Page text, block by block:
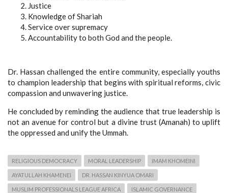
Justice
Knowledge of Shariah
Service over supremacy
Accountability to both God and the people.
Dr. Hassan challenged the entire community, especially youths
to champion leadership that begins with spiritual reforms, civic
compassion and unwavering justice.
He concluded by reminding the audience that true leadership is
not an avenue for control but a divine trust (Amanah) to uplift
the oppressed and unify the Ummah.
RELIGIOUS DEMOCRACY MORAL LEADERSHIP IMAM KHOMEINI
AYATULLAH KHAMENEI DR. HASSAN KINYUA OMARI
MUSLIM PROFESSIONALS LEAGUE AFRICA ISLAMIC GOVERNANCE